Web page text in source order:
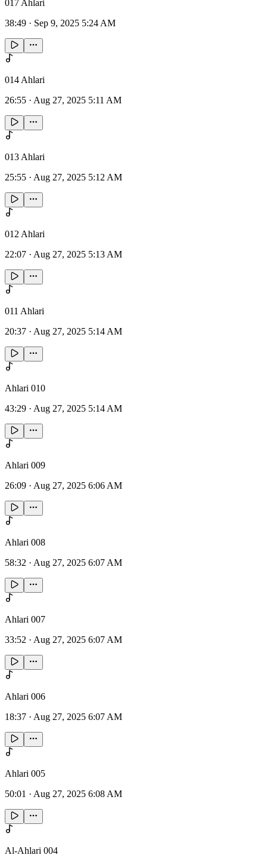
017 Ahlari
38:49 · Sep 9, 2025 5:24 AM
014 Ahlari
26:55 · Aug 27, 2025 5:11 AM
013 Ahlari
25:55 · Aug 27, 2025 5:12 AM
012 Ahlari
22:07 · Aug 27, 2025 5:13 AM
011 Ahlari
20:37 · Aug 27, 2025 5:14 AM
Ahlari 010
43:29 · Aug 27, 2025 5:14 AM
Ahlari 009
26:09 · Aug 27, 2025 6:06 AM
Ahlari 008
58:32 · Aug 27, 2025 6:07 AM
Ahlari 007
33:52 · Aug 27, 2025 6:07 AM
Ahlari 006
18:37 · Aug 27, 2025 6:07 AM
Ahlari 005
50:01 · Aug 27, 2025 6:08 AM
Al-Ahlari 004